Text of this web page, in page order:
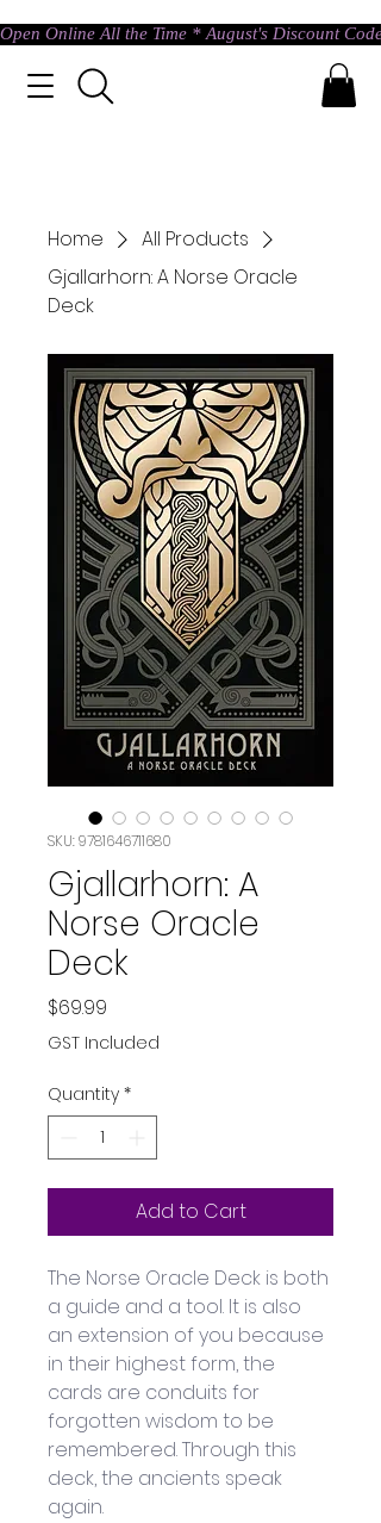
Open Online All the Time * August's Discount
Home
All Products
Gjallarhorn: A Norse Oracle
Deck
SKU: 9781646711680
Gjallarhorn: A
Norse Oracle
Deck
$69.99
GST Included
Quantity *
Add to Cart
The Norse Oracle Deck is both
a guide and a tool. It is also
an extension of you because
in their highest form, the
cards are conduits for
forgotten wisdom to be
remembered. Through this
deck, the ancients speak
again.